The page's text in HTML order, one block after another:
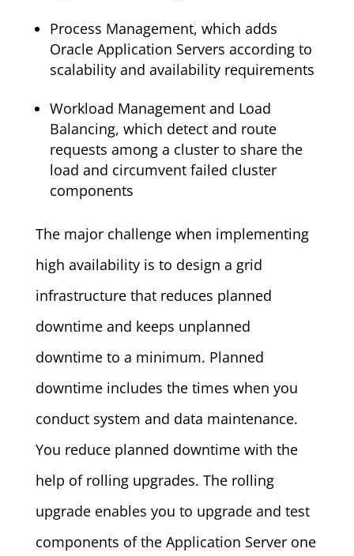
Process Management, which adds
Oracle Application Servers according to
scalability and availability requirements
Workload Management and Load
Balancing, which detect and route
requests among a cluster to share the
load and circumvent failed cluster
components
The major challenge when implementing
high availability is to design a grid
infrastructure that reduces planned
downtime and keeps unplanned
downtime to a minimum. Planned
downtime includes the times when you
conduct system and data maintenance.
You reduce planned downtime with the
help of rolling upgrades. The rolling
upgrade enables you to upgrade and test
components of the Application Server one